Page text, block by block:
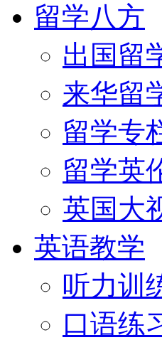
留学八方
出国留
来华留
留学专
留学英
英国大
英语教学
听力训
口语练